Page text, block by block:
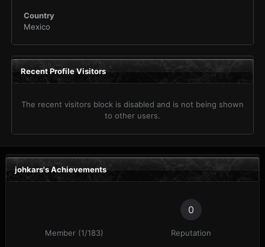
Country
Mexico
Recent Profile Visitors
The recent visitors block is disabled and is not being shown
to other users.
johkars's Achievements
Member (1/183)
0
Reputation